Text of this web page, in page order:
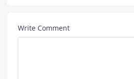
Write Comment